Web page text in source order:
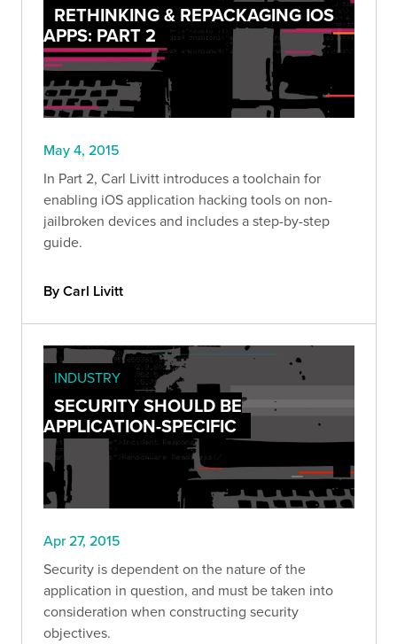
RETHINKING & REPACKAGING IOS
APPS: PART 2
May 4, 2015
In Part 2, Carl Livitt introduces a toolchain for
enabling iOS application hacking tools on non-
jailbroken devices and includes a step-by-step
guide.
By Carl Livitt
INDUSTRY
SECURITY SHOULD BE
APPLICATION-SPECIFIC
Apr 27, 2015
Security is dependent on the nature of the
application in question, and must be taken into
consideration when constructing security
objectives.